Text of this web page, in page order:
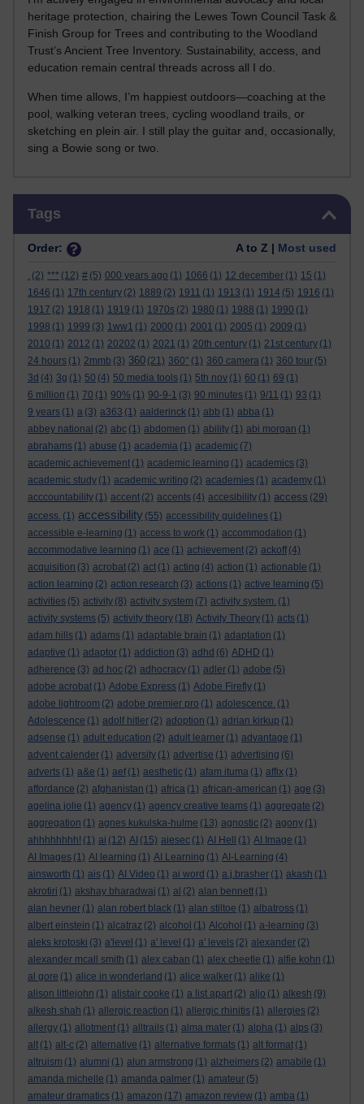
heritage protection, chairing the Lewes Town Council Task &
Finish Group for Trees and contributing to the Woodland
Trust’s Ancient Tree Inventory. Sustainability, access, and
education remain central threads across all I do.
When time allows, I’m happiest outdoors—coaching at the
pool, walking veteran trees, cycling woodland trails, or
sketching en plein air. I still play the guitar and, occasionally,
sing a Bowie song or two.
Tags
Order: A to Z | Most used
. (2) *** (12) # (5) 000 years ago (1) 1066 (1) 12 december (1) 15 (1)
1646 (1) 17th century (2) 1889 (2) 1911 (1) 1913 (1) 1914 (5) 1916 (1)
1917 (2) 1918 (1) 1919 (1) 1970s (2) 1980 (1) 1988 (1) 1990 (1)
1998 (1) 1999 (3) 1ww1 (1) 2000 (1) 2001 (1) 2005 (1) 2009 (1)
2010 (1) 2012 (1) 20202 (1) 2021 (1) 20th century (1) 21st century (1)
24 hours (1) 2mmb (3) 360 (21) 360° (1) 360 camera (1) 360 tour (5)
3d (4) 3g (1) 50 (4) 50 media tools (1) 5th nov (1) 60 (1) 69 (1)
6 million (1) 70 (1) 90% (1) 90-9-1 (3) 90 minutes (1) 9/11 (1) 93 (1)
9 years (1) a (3) a363 (1) aalderinck (1) abb (1) abba (1)
abbey national (2) abc (1) abdomen (1) ability (1) abi morgan (1)
abrahams (1) abuse (1) academia (1) academic (7)
academic achievement (1) academic learning (1) academics (3)
academic study (1) academic writing (2) academies (1) academy (1)
acccountability (1) accent (2) accents (4) accesibility (1) access (29)
access. (1) accessibility (55) accessibility guidelines (1)
accessible e-learning (1) access to work (1) accommodation (1)
accommodative learning (1) ace (1) achievement (2) ackoff (4)
acquisition (3) acrobat (2) act (1) acting (4) action (1) actionable (1)
action learning (2) action research (3) actions (1) active learning (5)
activities (5) activity (8) activity system (7) activity system. (1)
activity systems (5) activity theory (18) Activity Theory (1) acts (1)
adam hills (1) adams (1) adaptable brain (1) adaptation (1)
adaptive (1) adaptor (1) addiction (3) adhd (6) ADHD (1)
adherence (3) ad hoc (2) adhocracy (1) adler (1) adobe (5)
adobe acrobat (1) Adobe Express (1) Adobe Firefly (1)
adobe lightroom (2) adobe premier pro (1) adolescence. (1)
Adolescence (1) adolf hitler (2) adoption (1) adrian kirkup (1)
adsense (1) adult education (2) adult learner (1) advantage (1)
advent calender (1) adversity (1) advertise (1) advertising (6)
adverts (1) a&e (1) aef (1) aesthetic (1) afam ituma (1) affix (1)
affordance (2) afghanistan (1) africa (1) african-american (1) age (3)
agelina jolie (1) agency (1) agency creative teams (1) aggregate (2)
aggregation (1) agnes kukulska-hulme (13) agnostic (2) agony (1)
ahhhhhhhh! (1) ai (12) AI (15) aiesec (1) AI Hell (1) AI Image (1)
AI Images (1) AI learning (1) AI Learning (1) AI-Learning (4)
ainsworth (1) ais (1) AI Video (1) ai word (1) a.j.brasher (1) akash (1)
akrotiri (1) akshay bharadwaj (1) al (2) alan bennett (1)
alan hevner (1) alan robert black (1) alan stiltoe (1) albatross (1)
albert einstein (1) alcatraz (2) alcohol (1) Alcohol (1) a-learning (3)
aleks krotoski (3) a'level (1) a' level (1) a' levels (2) alexander (2)
alexander mcall smith (1) alex caban (1) alex cheetle (1) alfie kohn (1)
al gore (1) alice in wonderland (1) alice walker (1) alike (1)
alison littlejohn (1) alistair cooke (1) a list apart (2) aljo (1) alkesh (9)
alkesh shah (1) allergic reaction (1) allergic rhinitis (1) allergies (2)
allergy (1) allotment (1) alltrails (1) alma mater (1) alpha (1) alps (3)
alt (1) alt-c (2) alternative (1) alternative formats (1) alt format (1)
altruism (1) alumni (1) alun armstrong (1) alzheimers (2) amabile (1)
amanda michelle (1) amanda palmer (1) amateur (5)
amateur dramatics (1) amazon (17) amazon review (1) amba (1)